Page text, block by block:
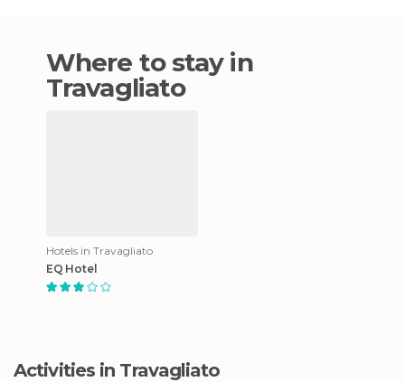
Where to stay in
Travagliato
Hotels in Travagliato
EQ Hotel
Activities in Travagliato